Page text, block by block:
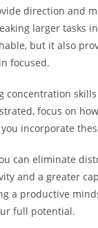
direction and
larger tasks
but it also
focused.
concentration
focus on
incorporate
can eliminate
and a greater
a productive
full potential.